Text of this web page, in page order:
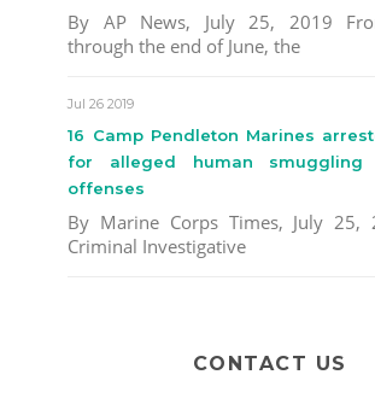
By AP News, July 25, 2019
through the end of June, the
Jul 26 2019
16 Camp Pendleton Marines
for alleged human
offenses
By Marine Corps Times, July 25,
Criminal Investigative
CONTACT US